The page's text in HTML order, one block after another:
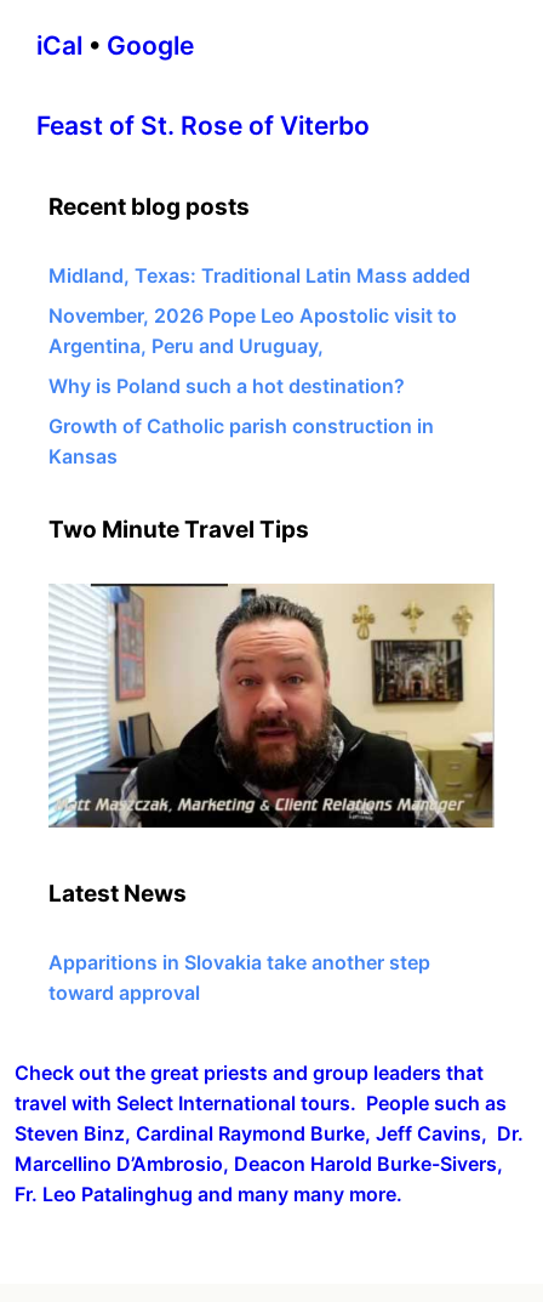
iCal • Google
More
about
Feast of St. Rose of Viterbo
Recent blog posts
Midland, Texas: Traditional Latin Mass added
November, 2026 Pope Leo Apostolic visit to
Argentina, Peru and Uruguay,
Why is Poland such a hot destination?
Growth of Catholic parish construction in
Kansas
Two Minute Travel Tips
Latest News
Apparitions in Slovakia take another step
toward approval
Check out the great priests and group leaders that
travel with Select International tours. People such as
Steven Binz, Cardinal Raymond Burke, Jeff Cavins, Dr.
Marcellino D’Ambrosio, Deacon Harold Burke-Sivers,
Fr. Leo Patalinghug and many many more.